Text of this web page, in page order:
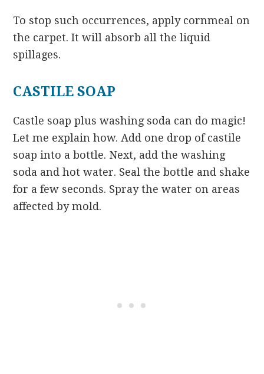
To stop such occurrences, apply cornmeal on
the carpet. It will absorb all the liquid
spillages.
CASTILE SOAP
Castle soap plus washing soda can do magic!
Let me explain how. Add one drop of castile
soap into a bottle. Next, add the washing
soda and hot water. Seal the bottle and shake
for a few seconds. Spray the water on areas
affected by mold.